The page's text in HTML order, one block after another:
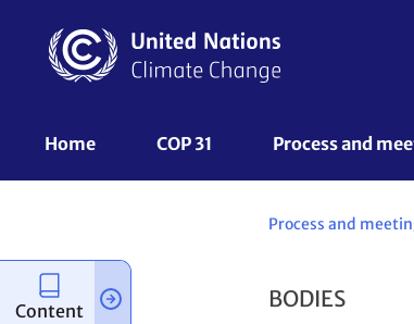
content
UNFCCC
Home COP 31 Process and
Process and
BODIES
Content